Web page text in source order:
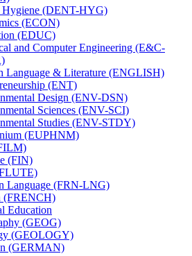
Hygiene (DENT-​HYG)
(ECON)
(EDUC)
and Computer Engineering (E&​C-​
Language &​ Literature (ENGLISH)
(ENT)
Design (ENV-​DSN)
Sciences (ENV-​SCI)
Studies (ENV-​STDY)
(EUPHNM)
(FIN)
Language (FRN-​LNG)
(FRENCH)
Education
(GEOG)
(GEOLOGY)
(GERMAN)